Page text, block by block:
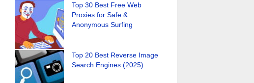
Top 30 Best Free Web
Proxies for Safe &
Anonymous Surfing
Top 20 Best Reverse Image
Search Engines (2025)